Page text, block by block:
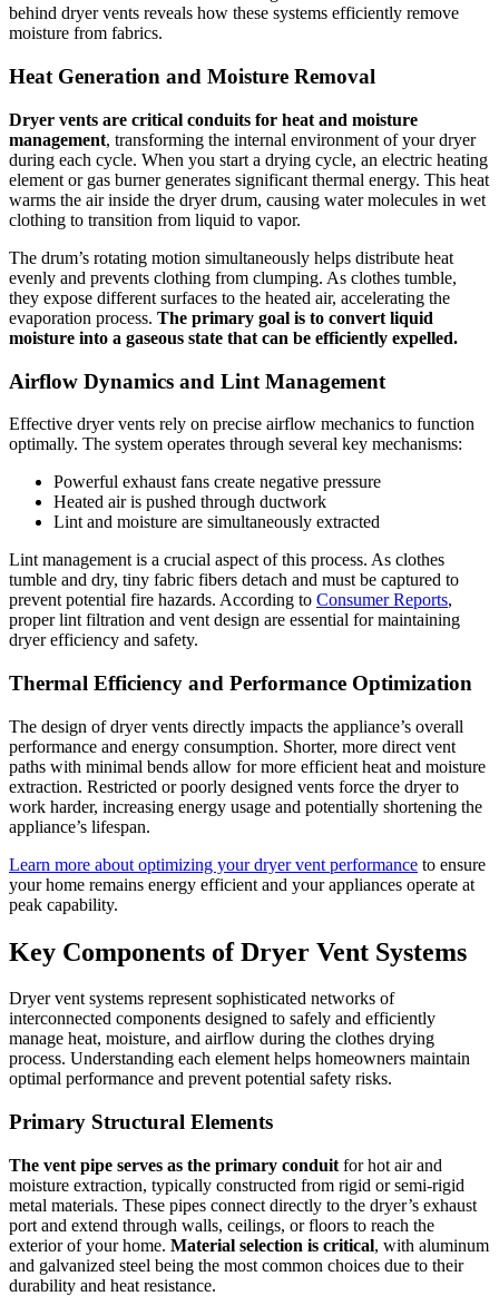
behind dryer vents reveals how these systems efficiently remove
moisture from fabrics.
Heat Generation and Moisture Removal
Dryer vents are critical conduits for heat and moisture
management, transforming the internal environment of your dryer
during each cycle. When you start a drying cycle, an electric heating
element or gas burner generates significant thermal energy. This heat
warms the air inside the dryer drum, causing water molecules in wet
clothing to transition from liquid to vapor.
The drum’s rotating motion simultaneously helps distribute heat
evenly and prevents clothing from clumping. As clothes tumble,
they expose different surfaces to the heated air, accelerating the
evaporation process. The primary goal is to convert liquid
moisture into a gaseous state that can be efficiently expelled.
Airflow Dynamics and Lint Management
Effective dryer vents rely on precise airflow mechanics to function
optimally. The system operates through several key mechanisms:
Powerful exhaust fans create negative pressure
Heated air is pushed through ductwork
Lint and moisture are simultaneously extracted
Lint management is a crucial aspect of this process. As clothes
tumble and dry, tiny fabric fibers detach and must be captured to
prevent potential fire hazards. According to Consumer Reports,
proper lint filtration and vent design are essential for maintaining
dryer efficiency and safety.
Thermal Efficiency and Performance Optimization
The design of dryer vents directly impacts the appliance’s overall
performance and energy consumption. Shorter, more direct vent
paths with minimal bends allow for more efficient heat and moisture
extraction. Restricted or poorly designed vents force the dryer to
work harder, increasing energy usage and potentially shortening the
appliance’s lifespan.
Learn more about optimizing your dryer vent performance to ensure
your home remains energy efficient and your appliances operate at
peak capability.
Key Components of Dryer Vent Systems
Dryer vent systems represent sophisticated networks of
interconnected components designed to safely and efficiently
manage heat, moisture, and airflow during the clothes drying
process. Understanding each element helps homeowners maintain
optimal performance and prevent potential safety risks.
Primary Structural Elements
The vent pipe serves as the primary conduit for hot air and
moisture extraction, typically constructed from rigid or semi-rigid
metal materials. These pipes connect directly to the dryer’s exhaust
port and extend through walls, ceilings, or floors to reach the
exterior of your home. Material selection is critical, with aluminum
and galvanized steel being the most common choices due to their
durability and heat resistance.